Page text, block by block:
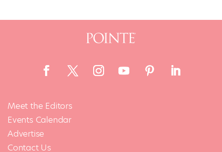
Meet the Editors
Events Calendar
Advertise
Contact Us